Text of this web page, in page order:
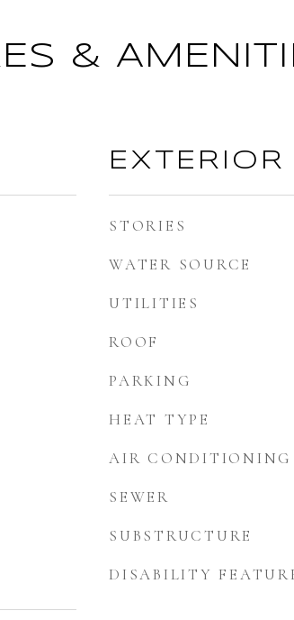
&
EXTERIOR
STORIES
WATER SOURCE
UTILITIES
ROOF
PARKING
HEAT TYPE
AIR CONDITIONING
SEWER
SUBSTRUCTURE
DISABILITY